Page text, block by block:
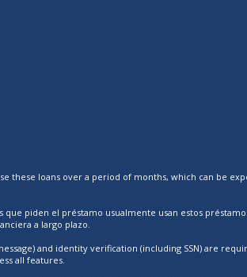
these loans over a period of months, which can be
piden el préstamo usualmente usan estos
a largo plazo.
and identity verification (including SSN) are
all features.